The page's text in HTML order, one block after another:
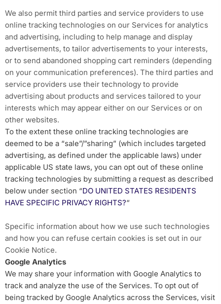
We also permit third parties and service providers to use
online tracking technologies on our Services for analytics
and advertising, including to help manage and display
advertisements, to tailor advertisements to your interests,
or to send abandoned shopping cart reminders (depending
on your communication preferences). The third parties and
service providers use their technology to provide
advertising about products and services tailored to your
interests which may appear either on our Services or on
other websites.
To the extent these online tracking technologies are
deemed to be a “sale”/”sharing” (which includes targeted
advertising, as defined under the applicable laws) under
applicable US state laws, you can opt out of these online
tracking technologies by submitting a request as described
below under section “DO UNITED STATES RESIDENTS
HAVE SPECIFIC PRIVACY RIGHTS?“
Specific information about how we use such technologies
and how you can refuse certain cookies is set out in our
Cookie Notice.
Google Analytics
We may share your information with Google Analytics to
track and analyze the use of the Services. To opt out of
being tracked by Google Analytics across the Services, visit